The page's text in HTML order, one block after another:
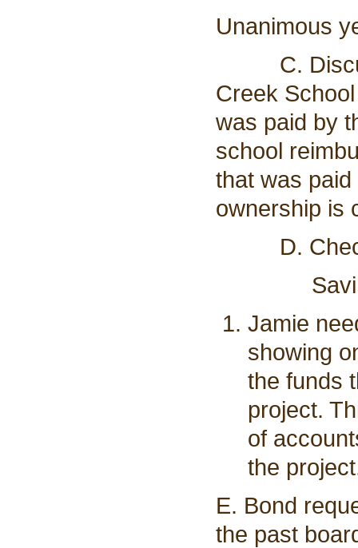
Unanimous
C.
Creek
was paid by
school
that was
ownership is
D.
Jamie
showing
the funds
project.
of
the
E. Bond
the past